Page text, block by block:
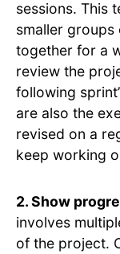
sessions. This
smaller
together for a
review the
following
are also the
revised on a
keep working
2. Show
involves
of the project.